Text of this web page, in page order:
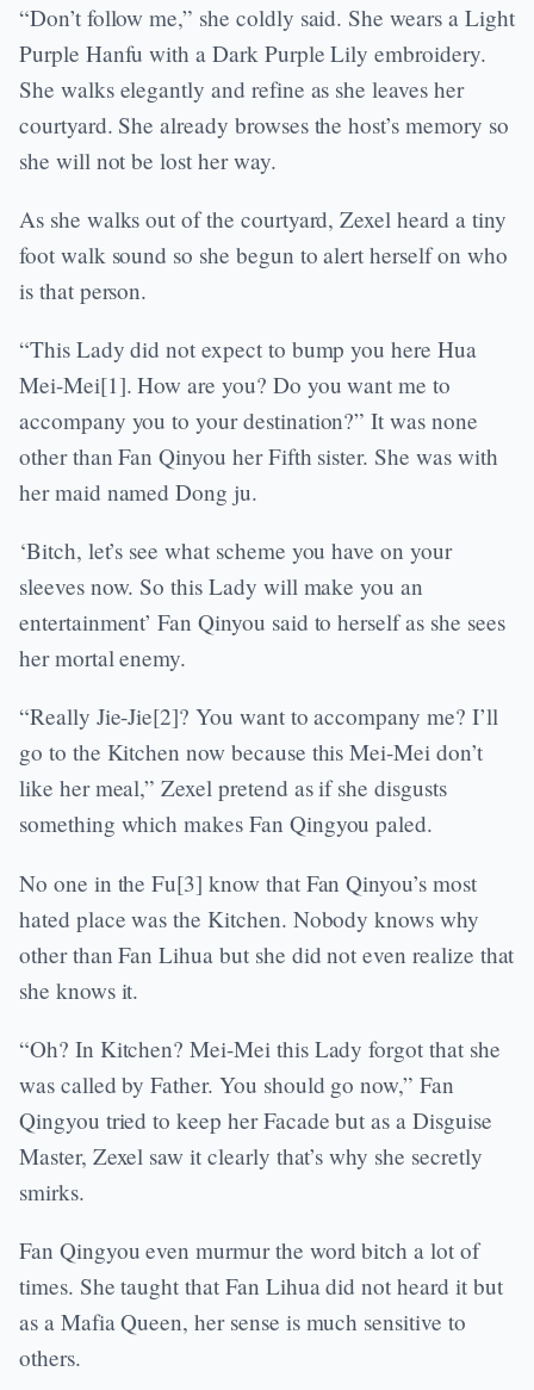
“Don’t follow me,” she coldly said. She wears a Light
Purple Hanfu with a Dark Purple Lily embroidery.
She walks elegantly and refine as she leaves her
courtyard. She already browses the host’s memory so
she will not be lost her way.
As she walks out of the courtyard, Zexel heard a tiny
foot walk sound so she begun to alert herself on who
is that person.
“This Lady did not expect to bump you here Hua
Mei-Mei[1]. How are you? Do you want me to
accompany you to your destination?” It was none
other than Fan Qinyou her Fifth sister. She was with
her maid named Dong ju.
‘Bitch, let’s see what scheme you have on your
sleeves now. So this Lady will make you an
entertainment’ Fan Qinyou said to herself as she sees
her mortal enemy.
“Really Jie-Jie[2]? You want to accompany me? I’ll
go to the Kitchen now because this Mei-Mei don’t
like her meal,” Zexel pretend as if she disgusts
something which makes Fan Qingyou paled.
No one in the Fu[3] know that Fan Qinyou’s most
hated place was the Kitchen. Nobody knows why
other than Fan Lihua but she did not even realize that
she knows it.
“Oh? In Kitchen? Mei-Mei this Lady forgot that she
was called by Father. You should go now,” Fan
Qingyou tried to keep her Facade but as a Disguise
Master, Zexel saw it clearly that’s why she secretly
smirks.
Fan Qingyou even murmur the word bitch a lot of
times. She taught that Fan Lihua did not heard it but
as a Mafia Queen, her sense is much sensitive to
others.